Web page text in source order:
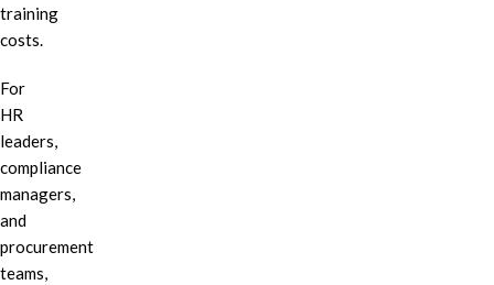
training
costs.
For
HR
leaders,
compliance
managers,
and
procurement
teams,